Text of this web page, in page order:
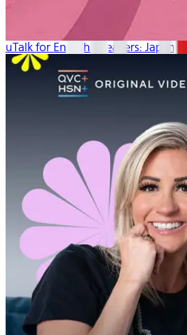
uTalk for English Speakers: Japanese